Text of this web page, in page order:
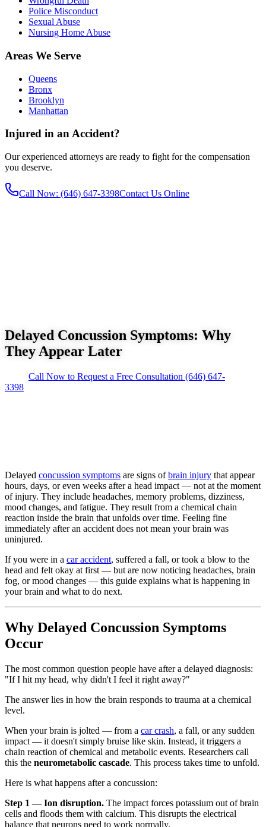
Police Misconduct
Sexual Abuse
Nursing Home Abuse
Areas We Serve
Queens
Bronx
Brooklyn
Manhattan
Injured in an Accident?
Our experienced attorneys are ready to fight for the compensation
you deserve.
Call Now: (646) 647-3398Contact Us Online
Delayed Concussion Symptoms: Why
They Appear Later
Call Now to Request a Free Consultation (646) 647-
3398
Delayed concussion symptoms are signs ofbrain injury that appear
hours, days, or even weeks after a head impact — not at the moment
of injury. They include headaches, memory problems, dizziness,
mood changes, and fatigue. They result from a chemical chain
reaction inside the brain that unfolds over time. Feeling fine
immediately after an accident does not mean your brain was
uninjured.
If you were in a car accident, suffered a fall, or took a blow to the
head and felt okay at first — but are now noticing headaches, brain
fog, or mood changes — this guide explains what is happening in
your brain and what to do next.
Why Delayed Concussion Symptoms
Occur
The most common question people have after a delayed diagnosis:
"If I hit my head, why didn't I feel it right away?"
The answer lies in how the brain responds to trauma at a chemical
level.
When your brain is jolted — from a car crash, a fall, or any sudden
impact — it doesn't simply bruise like skin. Instead, it triggers a
chain reaction of chemical and metabolic events. Researchers call
this the neurometabolic cascade. This process takes time to unfold.
Here is what happens after a concussion:
Step 1 — Ion disruption. The impact forces potassium out of brain
cells and floods them with calcium. This disrupts the electrical
balance that neurons need to work normally.